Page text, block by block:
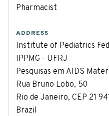
Pharmacist
ADDRESS
Institute of Pediatrics
IPPMG - UFRJ
Pesquisas em AIDS
Rua Bruno Lobo, 50
Rio de Janeiro, CEP 21
Brazil